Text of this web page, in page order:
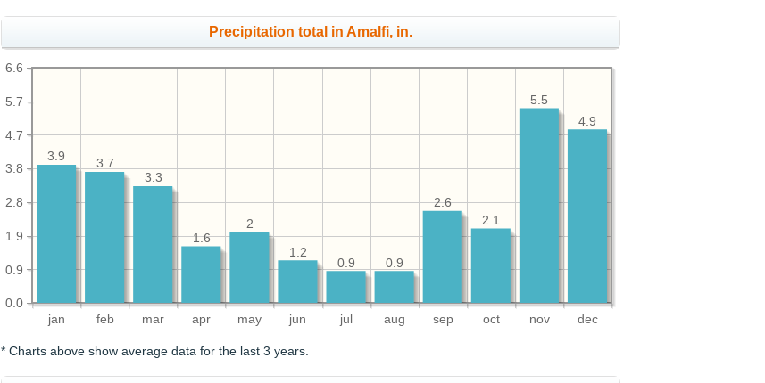
Precipitation total in Amalfi, in.
jan feb mar apr may jun jul aug sep oct nov dec
0.0
0.9
1.9
2.8
3.8
4.7
5.7
6.6
4.9
5.5
2.1
2.6
0.9
0.9
1.2
2
1.6
3.3
3.7
3.9
* Charts above show average data for the last 3 years.